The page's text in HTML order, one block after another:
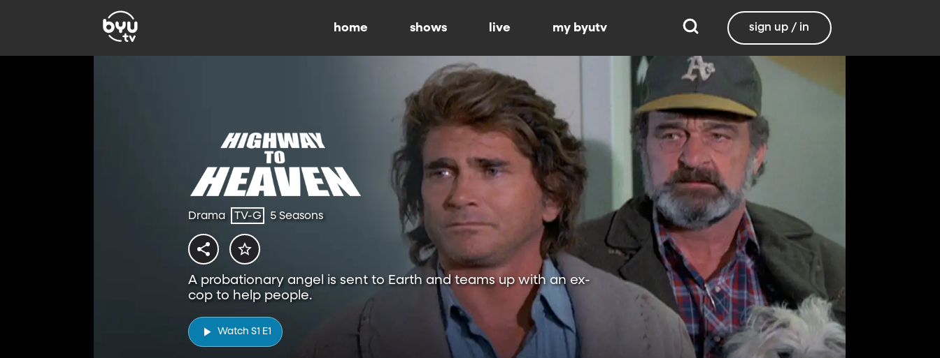
home shows live my byutv sign up / in
Drama TV-G 5 Seasons
A probationary angel is sent to Earth and teams up with an ex-
cop to help people.
Watch S1 E1